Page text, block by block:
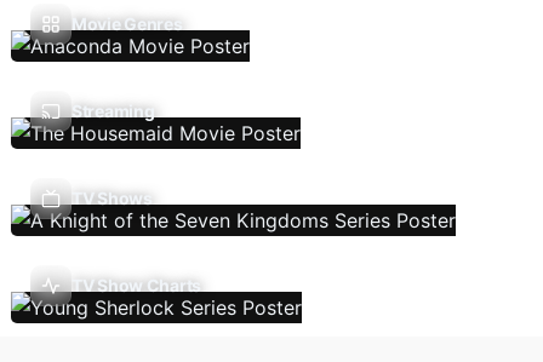
Movie Genres
Streaming
TV Shows
TV Show Charts